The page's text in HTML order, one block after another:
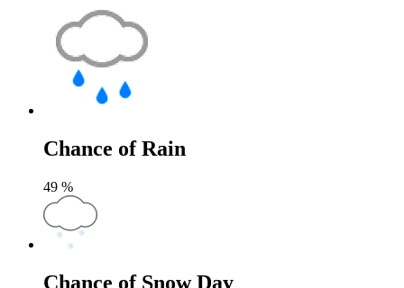
Chance of Rain
49 %
Chance of Snow Day